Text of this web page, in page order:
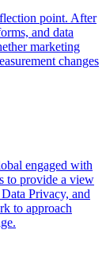
point. After
and data
marketing
changes
engaged with
to provide a view
Privacy, and
to approach